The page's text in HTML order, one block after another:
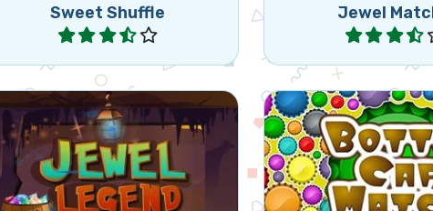
Sweet Shuffle
Play JewelPlay
Start your Jewel Legend
Journey and collect diamonds.
Match 3 of the
caps (horizontally
by swapping 2